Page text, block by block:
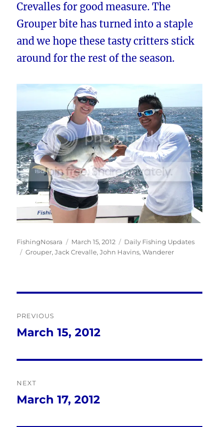
Crevalles for good measure. The
Grouper bite has turned into a staple
and we hope these tasty critters stick
around for the rest of the season.
Author
FishingNosara
Posted
on
March 15, 2012 Categories
Daily Fishing Updates
Tags
Grouper,Jack Crevalle,John Havins,Wanderer
navigation
PREVIOUS
Previous
March 15, 2012
NEXT
Next
March 17, 2012